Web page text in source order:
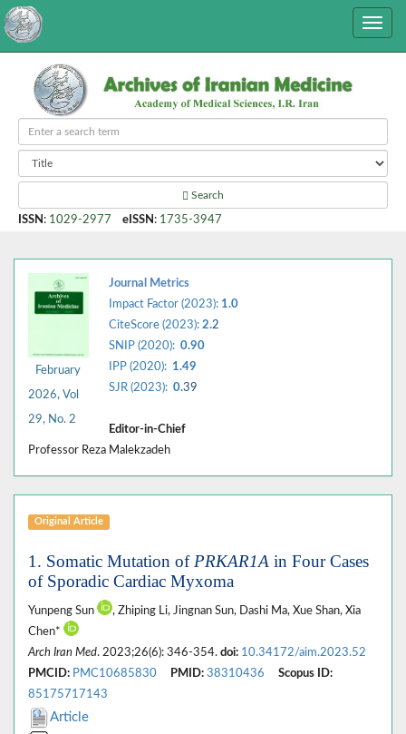
Search
ISSN : 1029-2977 eISSN : 1735-3947
February
2026, Vol
29, No. 2
Journal Metrics
Impact Factor (2023): 1.0
CiteScore (2023): 2.2
SNIP (2020): 0.90
IPP (2020): 1.49
SJR (2023): 0.39
Editor-in-Chief
Professor Reza Malekzadeh
Original Article
1. Somatic Mutation of PRKAR1A in Four Cases
of Sporadic Cardiac Myxoma
Yunpeng Sun
, Zhiping Li, Jingnan Sun, Dashi Ma, Xue Shan, Xia
Chen*
Arch Iran Med. 2023;26(6): 346-354. doi: 10.34172/aim.2023.52
PMCID: PMC10685830 PMID: 38310436
Scopus ID:
85175717143
Article